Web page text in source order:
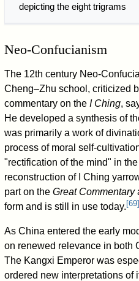
depicting the eight trigrams
Neo-Confucianism
The 12th century Neo-
Cheng–Zhu school, criticized
commentary on theI Ching,
He developed a synthesis of
was primarily a work of
process of moral self-
"rectification of the mind" in
reconstruction of I Ching
part on theGreat Commentary
form and is still in use today.[69]
As China entered the early
on renewed relevance in both
The Kangxi Emperor was
ordered new interpretations of